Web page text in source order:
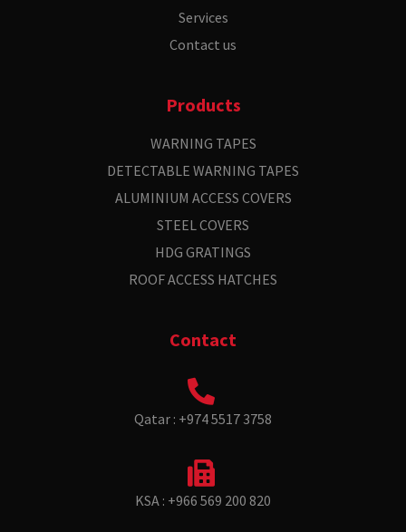
Services
Contact us
Products
WARNING TAPES
DETECTABLE WARNING TAPES
ALUMINIUM ACCESS COVERS
STEEL COVERS
HDG GRATINGS
ROOF ACCESS HATCHES
Contact
Qatar : +974 5517 3758
KSA : +966 569 200 820